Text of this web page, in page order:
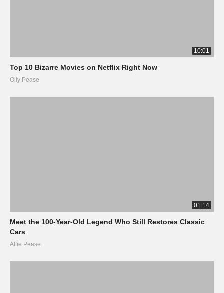
10:01
Top 10 Bizarre Movies on Netflix Right Now
Olly Pease
01:14
Meet the 100-Year-Old Legend Who Still Restores Classic
Cars
Alfie Pease